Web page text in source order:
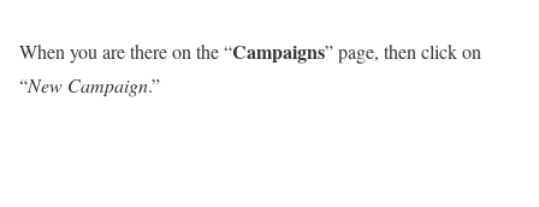
When you are there on the “Campaigns” page, then click on
“New Campaign.”